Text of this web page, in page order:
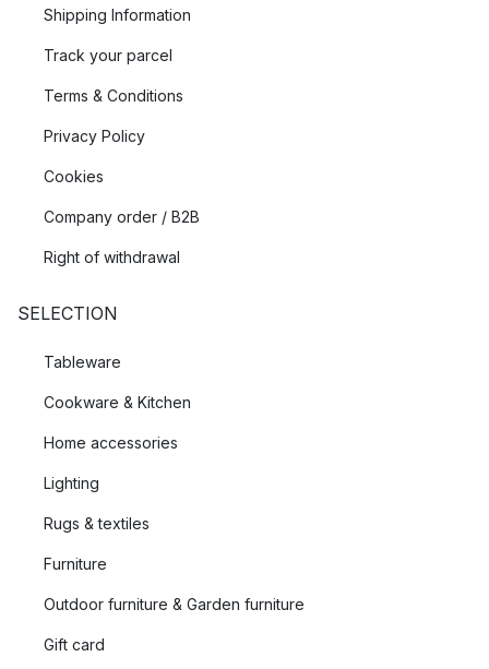
Shipping Information
Track your parcel
Terms & Conditions
Privacy Policy
Cookies
Company order / B2B
Right of withdrawal
SELECTION
Tableware
Cookware & Kitchen
Home accessories
Lighting
Rugs & textiles
Furniture
Outdoor furniture & Garden furniture
Gift card